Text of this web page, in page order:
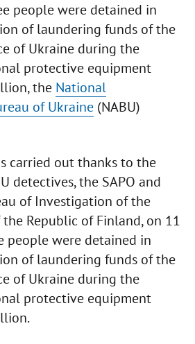
people were detained in
of laundering funds of the
of Ukraine during the
protective equipment
the National
of Ukraine(NABU)
carried out thanks to the
detectives, the SAPO and
of Investigation of the
Republic of Finland, on 11
people were detained in
of laundering funds of the
of Ukraine during the
protective equipment